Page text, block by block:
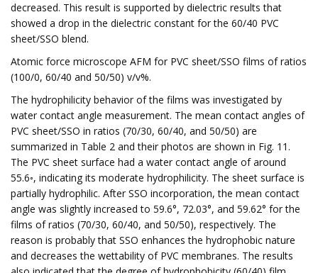
decreased. This result is supported by dielectric results that
showed a drop in the dielectric constant for the 60/40 PVC
sheet/SSO blend.
Atomic force microscope AFM for PVC sheet/SSO films of ratios
(100/0, 60/40 and 50/50) v/v%.
The hydrophilicity behavior of the films was investigated by
water contact angle measurement. The mean contact angles of
PVC sheet/SSO in ratios (70/30, 60/40, and 50/50) are
summarized in Table 2 and their photos are shown in Fig. 11.
The PVC sheet surface had a water contact angle of around
55.6◦, indicating its moderate hydrophilicity. The sheet surface is
partially hydrophilic. After SSO incorporation, the mean contact
angle was slightly increased to 59.6°, 72.03°, and 59.62° for the
films of ratios (70/30, 60/40, and 50/50), respectively. The
reason is probably that SSO enhances the hydrophobic nature
and decreases the wettability of PVC membranes. The results